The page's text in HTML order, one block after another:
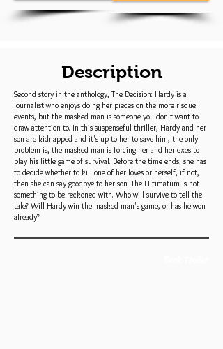
Description
Second story in the anthology, The Decision: Hardy is a
journalist who enjoys doing her pieces on the more risque
events, but the masked man is someone you don't want to
draw attention to. In this suspenseful thriller, Hardy and her
son are kidnapped and it's up to her to save him, the only
problem is, the masked man is forcing her and her exes to
play his little game of survival. Before the time ends, she has
to decide whether to kill one of her loves or herself, if not,
then she can say goodbye to her son. The Ultimatum is not
something to be reckoned with. Who will survive to tell the
tale? Will Hardy win the masked man's game, or has he won
already?